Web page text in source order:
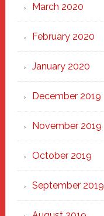
March 2020
February 2020
January 2020
December 2019
November 2019
October 2019
September 2019